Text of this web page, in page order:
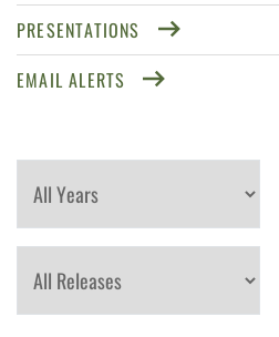
PRESENTATIONS
EMAIL ALERTS